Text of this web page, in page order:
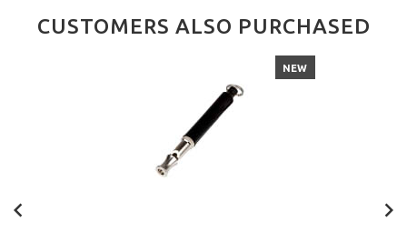
CUSTOMERS ALSO PURCHASED
NEW